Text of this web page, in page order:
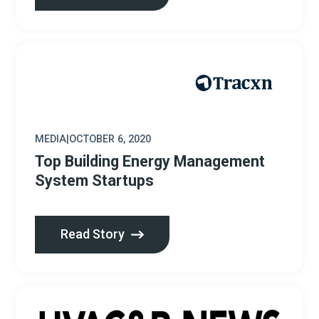
MEDIA OCTOBER 6, 2020
Top Building Energy Management
System Startups
Read Story